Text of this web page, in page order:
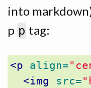
into
p p tag:
<p align=
<img
src=